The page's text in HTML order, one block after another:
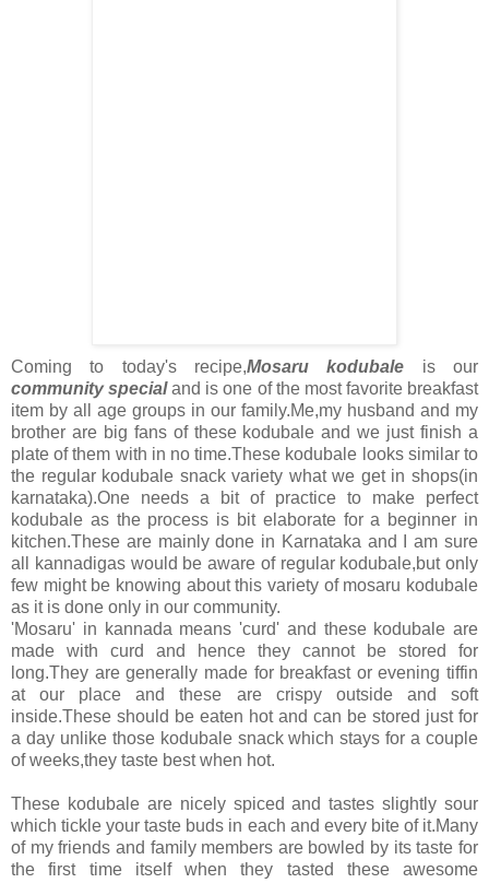
Coming to today's recipe,Mosaru kodubale is our
community specialand is one of the most favorite breakfast
item by all age groups in our family.Me,my husband and my
brother are big fans of these kodubale and we just finish a
plate of them with in no time.These kodubale looks similar to
the regular kodubale snack variety what we get in shops(in
karnataka).One needs a bit of practice to make perfect
kodubale as the process is bit elaborate for a beginner in
kitchen.These are mainly done in Karnataka and I am sure
all kannadigas would be aware of regular kodubale,but only
few might be knowing about this variety of mosaru kodubale
as it is done only in our community.
'Mosaru' in kannada means 'curd' and these kodubale are
made with curd and hence they cannot be stored for
long.They are generally made for breakfast or evening tiffin
at our place and these are crispy outside and soft
inside.These should be eaten hot and can be stored just for
a day unlike those kodubale snack which stays for a couple
of weeks,they taste best when hot.
These kodubale are nicely spiced and tastes slightly sour
which tickle your taste buds in each and every bite of it.Many
of my friends and family members are bowled by its taste for
the first time itself when they tasted these awesome